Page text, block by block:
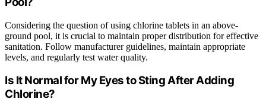
Considering the question of using chlorine tablets in an above-
ground pool, it is crucial to maintain proper distribution for effective
sanitation. Follow manufacturer guidelines, maintain appropriate
levels, and regularly test water quality.
Is It Normal for My Eyes to Sting After Adding
Chlorine?